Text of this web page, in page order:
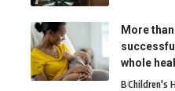
More
whole
BChildren's